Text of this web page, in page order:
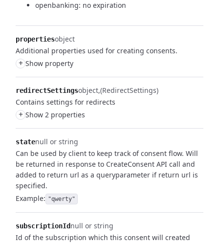
openbanking: no expiration
propertiesobject
Additional properties used for creating consents.
+ Show property
redirectSettingsobject (RedirectSettings)
Contains settings for redirects
+ Show 2 properties
statenull or string
Can be used by client to keep track of consent flow. Will
be returned in response to CreateConsent API call and
added to return url as a queryparameter if return url is
specified.
Example: "qwerty"
subscriptionIdnull or string
Id of the subscription which this consent will created